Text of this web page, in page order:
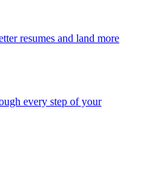
resumes and land more
every step of your